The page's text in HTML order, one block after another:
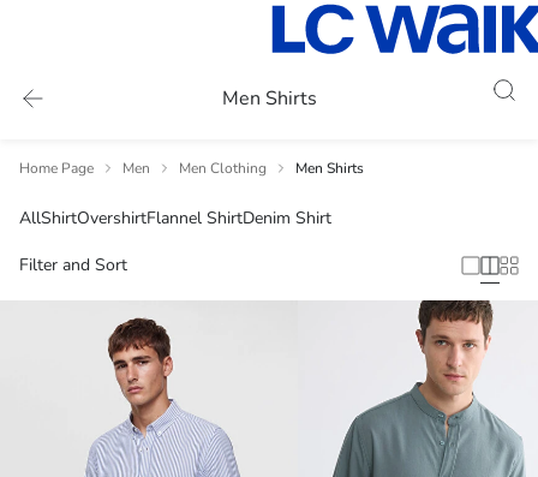
Men Shirts
Home Page Men Men Clothing Men Shirts
AllShirtOvershirtFlannel ShirtDenim Shirt
Filter and Sort